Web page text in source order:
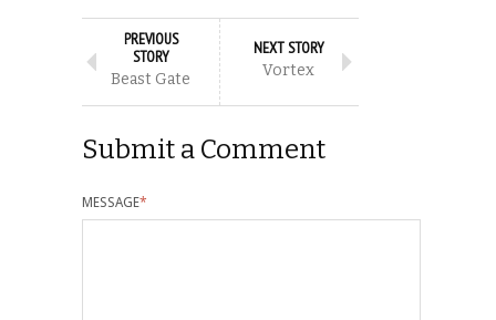
PREVIOUS
STORY
Beast Gate
NEXT STORY
Vortex
Submit a Comment
MESSAGE*